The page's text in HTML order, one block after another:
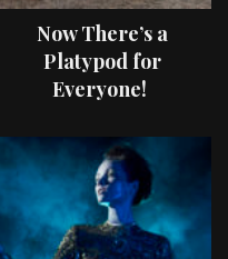
Now There’s a
Platypod for
Everyone!